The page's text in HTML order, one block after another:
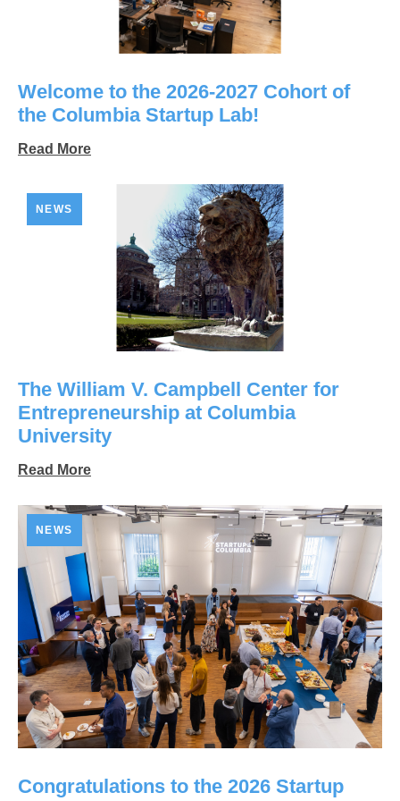
Welcome to the 2026-2027 Cohort of
the Columbia Startup Lab!
Read More
NEWS
The William V. Campbell Center for
Entrepreneurship at Columbia
University
Read More
NEWS
Congratulations to the 2026 Startup